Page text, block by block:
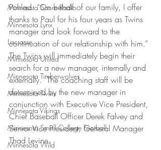
Minnesota Score Radio
Minnesota Lynx
Lacrosse
Minnesota United
Minnesota Timberwolves
Minnesota Twins
Minnesota Vikings
Minnesota Small College Football
Minnesota Wild
Pohlad. “On behalf of our family, I offer
thanks to Paul for his four years as Twins
manager and look forward to the
continuation of our relationship with him.”
The Twins will immediately begin their
search for a new manager, internally and
externally.  The coaching staff will be
determined by the new manager in
conjunction with Executive Vice President,
Chief Baseball Officer Derek Falvey and
Senior Vice President, General Manager
Thad Levine.